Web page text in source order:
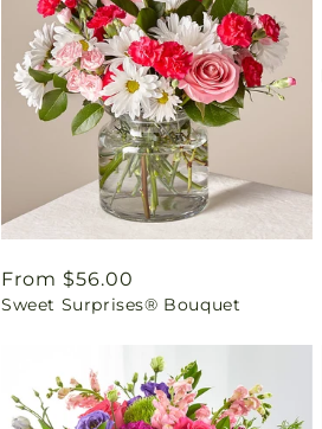
Regular
price
From $56.00
Sweet Surprises® Bouquet